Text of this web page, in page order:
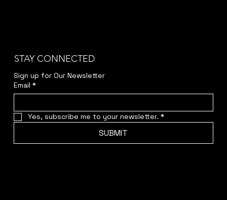
STAY CONNECTED
Sign up for Our Newsletter
Email *
Yes, subscribe me to your newsletter. *
SUBMIT